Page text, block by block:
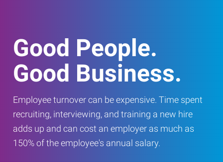
Good People.
Good Business.
Employee turnover can be expensive. Time spent
recruiting, interviewing, and training a new hire
adds up and can cost an employer as much as
150% of the employee's annual salary.